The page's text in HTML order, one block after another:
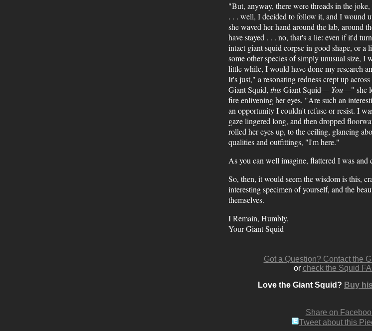
"But, anyway, there were threads in the
. . . well, I decided to follow it, and I wound
she waved her hand around the lab, around
have stayed . . . no, that's a lie: even if it'd
intact giant squid corpse in good shape, or a
some other species of simply unusual size, I
little while, I would have done my research
It's just," a resonating redness crept up
Giant Squid, thisGiant Squid— You—" she
fire enlivening her eyes, "Are such an
an opportunity I couldn't refuse or resist. I
gaze lingered long, and then dropped
rolled her eyes up, to the ceiling, glancing
qualities and outfittings, "I'm here."
As you can well imagine, flattered I was and
So, then, it would seem the wisdom is this,
interesting specimen of yourself, and the
themselves.
I Remain, Humbly,
Your Giant Squid
Got a Question? Contact the
or check the Squid
Love the Giant Squid? Buy
Share on
Tweet about this